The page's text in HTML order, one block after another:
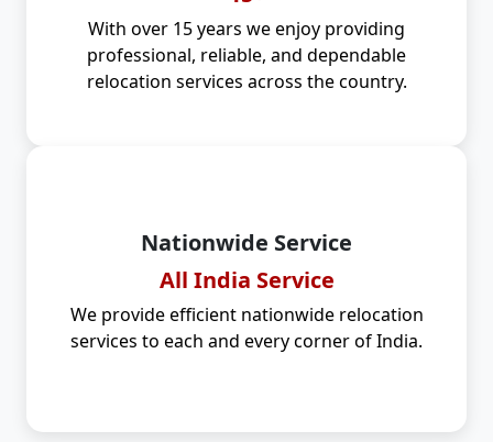
With over 15 years we enjoy providing
professional, reliable, and dependable
relocation services across the country.
Nationwide Service
All India Service
We provide efficient nationwide relocation
services to each and every corner of India.